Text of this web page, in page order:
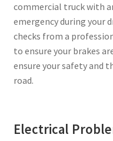
commercial truck with
emergency during your
checks from a
to ensure your brakes
ensure your safety and
road.
Electrical